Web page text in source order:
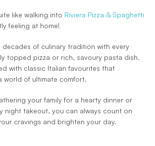
like walking into Riviera Pizza & Spaghetti
feeling at home!
decades of culinary tradition with every
topped pizza or rich, savoury pasta dish.
with classic Italian favourites that
world of ultimate comfort.
your family for a hearty dinner or
night takeout, you can always count on
cravings and brighten your day.